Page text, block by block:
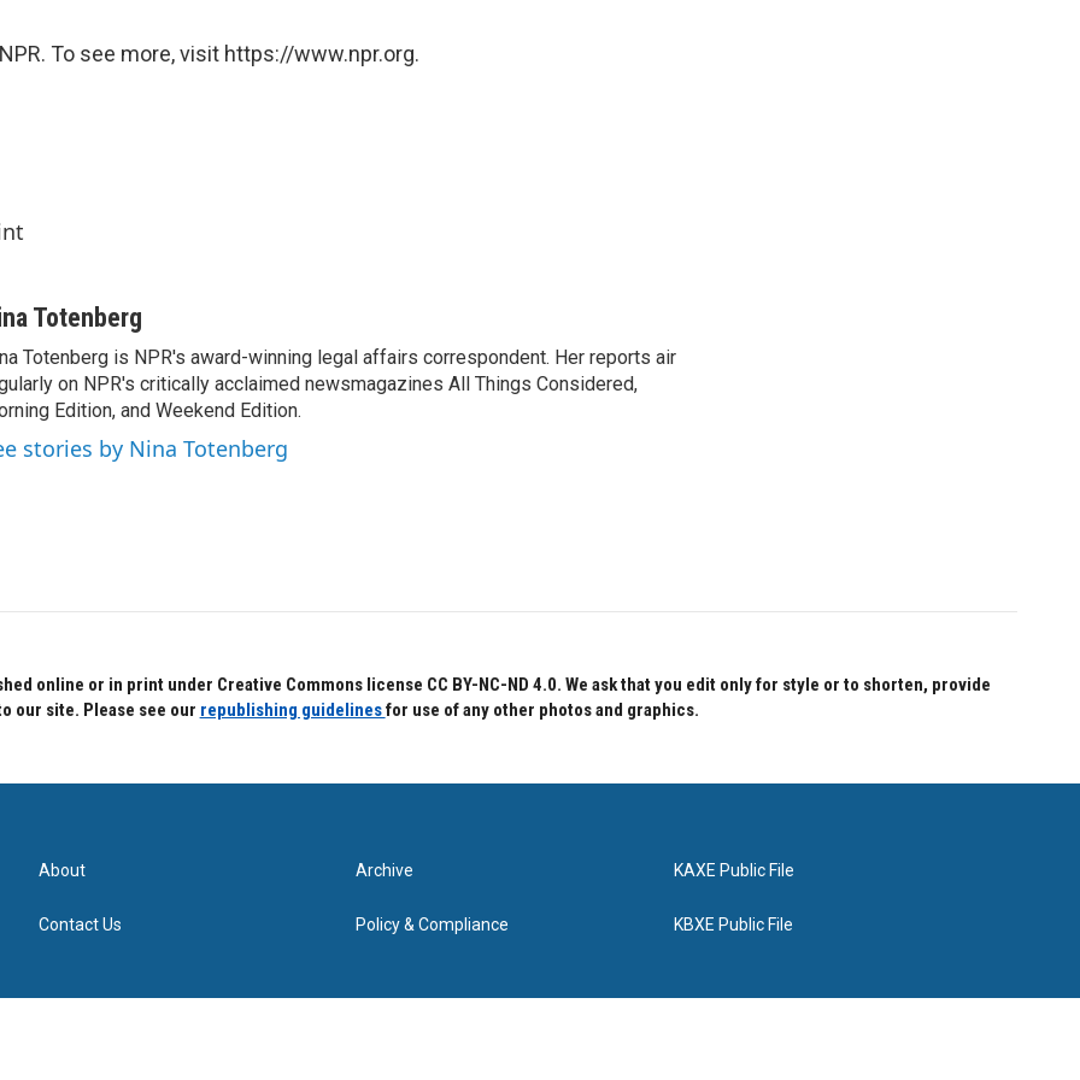
To see more, visit https://www.npr.org.
Totenberg
Totenberg is NPR's award-winning legal affairs correspondent. Her reports air
on NPR's critically acclaimed newsmagazines All Things Considered,
Edition, and Weekend Edition.
stories by Nina Totenberg
online or in print under Creative Commons license CC BY-NC-ND 4.0. We ask that you edit only for style or to shorten, provide
our site. Please see our republishing guidelinesfor use of any other photos and graphics.
About
Contact Us
Archive
Policy & Compliance
KAXE Public File
KBXE Public File